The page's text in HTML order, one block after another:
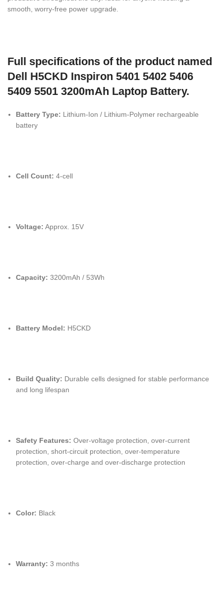
smooth, worry-free power upgrade.
Full specifications of the product named
Dell H5CKD Inspiron 5401 5402 5406
5409 5501 3200mAh Laptop Battery.
Battery Type: Lithium-Ion / Lithium-Polymer rechargeable
battery
Cell Count: 4-cell
Voltage: Approx. 15V
Capacity: 3200mAh / 53Wh
Battery Model: H5CKD
Build Quality: Durable cells designed for stable performance
and long lifespan
Safety Features: Over-voltage protection, over-current
protection, short-circuit protection, over-temperature
protection, over-charge and over-discharge protection
Color: Black
Warranty: 3 months